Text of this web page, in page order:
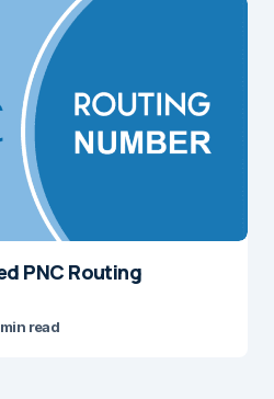
PNC Routing
read